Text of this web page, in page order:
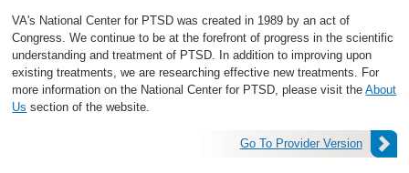
VA's National Center for PTSD was created in 1989 by an act of
Congress. We continue to be at the forefront of progress in the scientific
understanding and treatment of PTSD. In addition to improving upon
existing treatments, we are researching effective new treatments. For
more information on the National Center for PTSD, please visit theAbout
Us section of the website.
Go To Provider Version